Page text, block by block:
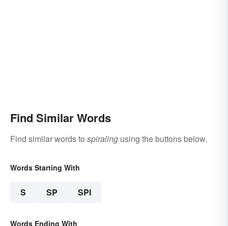
Find Similar Words
Find similar words to spiraling using the buttons below.
Words Starting With
S SP SPI
Words Ending With